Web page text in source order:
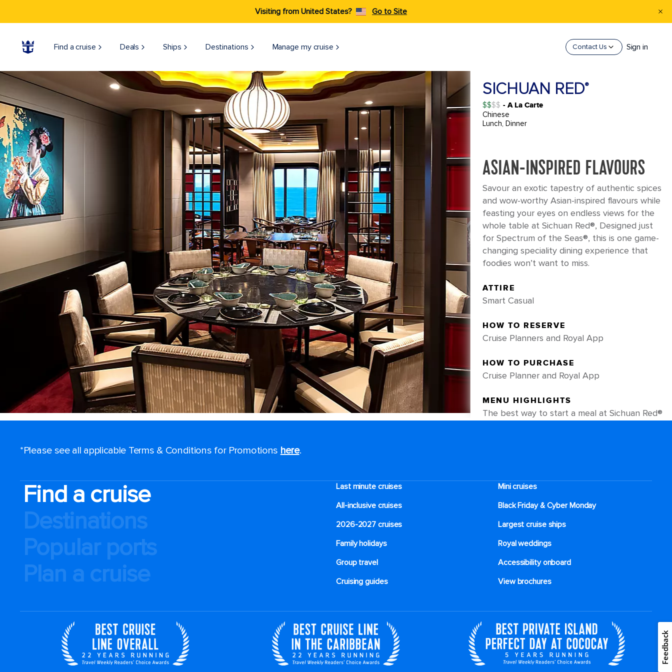
Visiting from United States? Go to Site
Find a cruise Deals Ships Destinations Manage my cruise Contact Us Sign in
SICHUAN RED®
$$ - A La Carte
Chinese
Lunch, Dinner
ASIAN-INSPIRED FLAVOURS
Savour an exotic tapestry of authentic spices
and wow-worthy Asian-inspired flavours while
feasting your eyes on endless views for the
whole table at Sichuan Red®, Designed just
for Spectrum of the Seas®, this is one game-
changing speciality dining experience that
foodies won’t want to miss.
ATTIRE
Smart Casual
HOW TO RESERVE
Cruise Planners and Royal App
HOW TO PURCHASE
Cruise Planner and Royal App
MENU HIGHLIGHTS
The best way to start a meal at Sichuan Red®
pepper rings and served with a flavourful
sesame paste dipping sauce. If you’re craving
something hot and savoury, try a bowl of
Mao-Pu tofu simmered in a traditional spicy
sauce, or some authentic pickled radish and
duck soup, served piping hot and bursting
with flavour. One of the most popular dishes
on the menu, however, is the Kao Yu simmer
a spicy aromatic broth. And for dessert, opt
for crispy fried balls stuffed with crushed
black sesame, or cold jelly with small sweet
dumplings in fermented glutinous rice.
*Please see all applicable Terms & Conditions for Promotions here.
Find a cruise
Destinations
Popular ports
Plan a cruise
Last minute cruises
Mini cruises
All-inclusive cruises
Black Friday & Cyber Monday
2026-2027 cruises
Largest cruise ships
Family holidays
Royal weddings
Group travel
Accessibility onboard
Cruising guides
View brochures
Feedback